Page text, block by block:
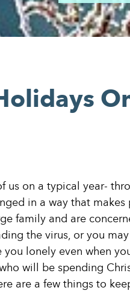
us on a typical year-
in a way that
family and are
the virus, or you
lonely even when
will be spending
are a few things to